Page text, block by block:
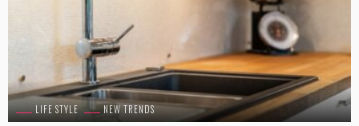
LIFE STYLE NEW TRENDS